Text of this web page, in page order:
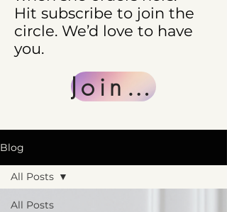
Hit subscribe to join the
circle. We’d love to have
you.
Join Us
Blog
All Posts
All Posts